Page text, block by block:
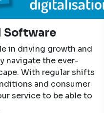
Software
in driving growth and
navigate the ever-
With regular shifts
and consumer
service to be able to